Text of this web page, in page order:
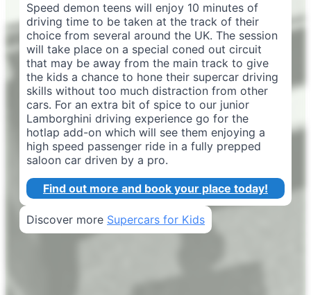
Speed demon teens will enjoy 10 minutes of
driving time to be taken at the track of their
choice from several around the UK. The session
will take place on a special coned out circuit
that may be away from the main track to give
the kids a chance to hone their supercar driving
skills without too much distraction from other
cars. For an extra bit of spice to our junior
Lamborghini driving experience go for the
hotlap add-on which will see them enjoying a
high speed passenger ride in a fully prepped
saloon car driven by a pro.
Find out more and book your place today!
Discover more Supercars for Kids